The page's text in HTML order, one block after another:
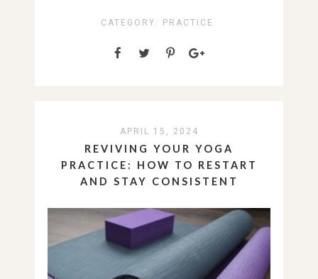
CATEGORY: PRACTICE
APRIL 15, 2024
REVIVING YOUR YOGA
PRACTICE: HOW TO RESTART
AND STAY CONSISTENT